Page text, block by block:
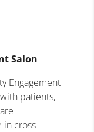
Salon
Engagement
patients,
in cross-